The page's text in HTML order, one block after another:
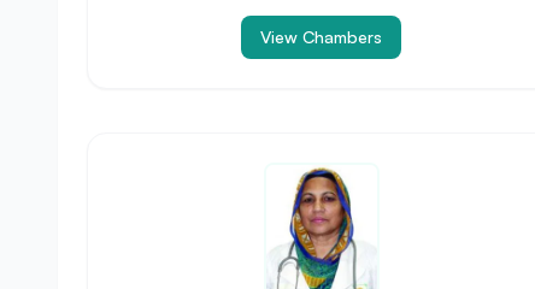
View Chambers